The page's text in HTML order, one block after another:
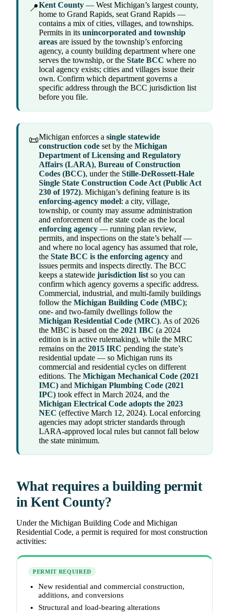
📍Kent County — West Michigan’s largest county,
home to Grand Rapids, seat Grand Rapids —
contains a mix of cities, villages, and townships.
Permits in its unincorporated and township
areas are issued by the township’s enforcing
agency, a county building department where one
serves the township, or the State BCC where no
local agency exists; cities and villages issue their
own. Confirm which department governs a
specific address through the BCC jurisdiction list
before you file.
📜Michigan enforces a single statewide
construction code set by the Michigan
Department of Licensing and Regulatory
Affairs (LARA), Bureau of Construction
Codes (BCC), under the Stille-DeRossett-Hale
Single State Construction Code Act (Public Act
230 of 1972). Michigan’s defining feature is its
enforcing-agency model: a city, village,
township, or county may assume administration
and enforcement of the state code as the local
enforcing agency — running plan review,
permits, and inspections on the state’s behalf —
and where no local agency has assumed that role,
the State BCC is the enforcing agency and
issues permits and inspects directly. The BCC
keeps a statewide jurisdiction listso you can
confirm which agency governs a specific address.
Commercial, industrial, and multi-family buildings
follow the Michigan Building Code (MBC);
one- and two-family dwellings follow the
Michigan Residential Code (MRC). As of 2026
the MBC is based on the 2021 IBC (a 2024
edition is in active rulemaking), while the MRC
remains on the 2015 IRC pending the state’s
residential update — so Michigan runs its
commercial and residential cycles on different
editions. The Michigan Mechanical Code (2021
IMC) and Michigan Plumbing Code (2021
IPC) took effect in March 2024, and the
Michigan Electrical Code adopts the 2023
NEC (effective March 12, 2024). Local enforcing
agencies may adopt stricter standards through
LARA-approved local rules but cannot fall below
the state minimum.
What requires a building permit
in Kent County?
Under the Michigan Building Code and Michigan
Residential Code, a permit is required for most construction
activities:
PERMIT REQUIRED
New residential and commercial construction,
additions, and conversions
Structural and load-bearing alterations